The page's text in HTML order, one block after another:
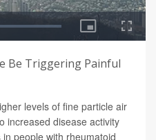
Be Triggering Painful
levels of fine particle air
increased disease activity
people with rheumatoid